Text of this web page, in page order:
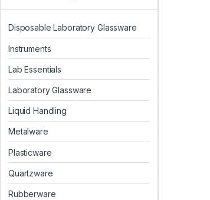
Disposable Laboratory Glassware
Instruments
Lab Essentials
Laboratory Glassware
Liquid Handling
Metalware
Plasticware
Quartzware
Rubberware